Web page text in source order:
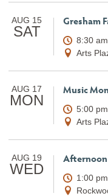
AUG 15
SAT
Gresham
8:30
Arts
AUG 17
MON
Music
5:00
Arts
AUG 19
WED
Afternoon
1:00